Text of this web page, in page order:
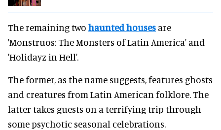
The remaining two haunted houses are
'Monstruos: The Monsters of Latin America' and
'Holidayz in Hell'.
The former, as the name suggests, features ghosts
and creatures from Latin American folklore. The
latter takes guests on a terrifying trip through
some psychotic seasonal celebrations.